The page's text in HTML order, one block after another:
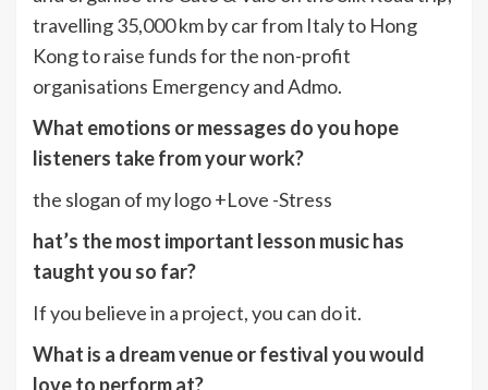
travelling 35,000 km by car from Italy to Hong
Kong to raise funds for the non-profit
organisations Emergency and Admo.
What emotions or messages do you hope
listeners take from your work?
the slogan of my logo +Love -Stress
hat’s the most important lesson music has
taught you so far?
If you believe in a project, you can do it.
What is a dream venue or festival you would
love to perform at?